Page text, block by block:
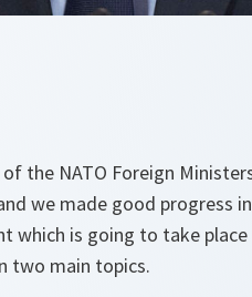
the NATO Foreign
we made good progress
which is going to take
two main topics.